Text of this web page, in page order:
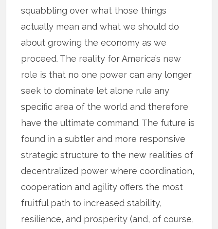
squabbling over what those things
actually mean and what we should do
about growing the economy as we
proceed. The reality for America’s new
role is that no one power can any longer
seek to dominate let alone rule any
specific area of the world and therefore
have the ultimate command. The future is
found in a subtler and more responsive
strategic structure to the new realities of
decentralized power where coordination,
cooperation and agility offers the most
fruitful path to increased stability,
resilience, and prosperity (and, of course,